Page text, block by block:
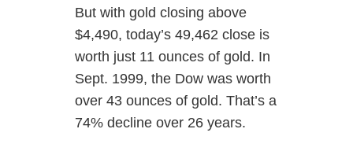
But with gold closing above
$4,490, today’s 49,462 close is
worth just 11 ounces of gold. In
Sept. 1999, the Dow was worth
over 43 ounces of gold. That’s a
74% decline over 26 years.